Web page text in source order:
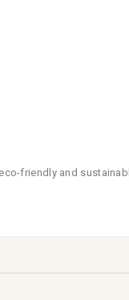
friendly and